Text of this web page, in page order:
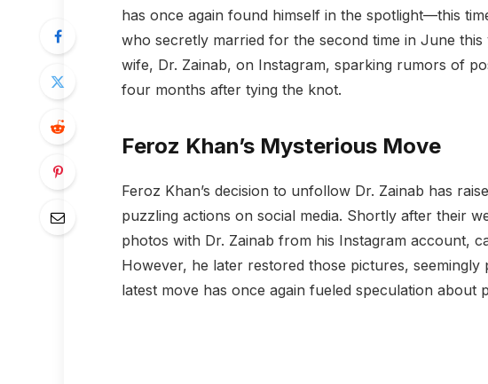
has once again found himself in the spotlight—this
who secretly married for the second time in June
wife, Dr. Zainab, on Instagram, sparking rumors of
four months after tying the knot.
Feroz Khan’s Mysterious Move
Feroz Khan’s decision to unfollow Dr. Zainab has
puzzling actions on social media. Shortly after their
photos with Dr. Zainab from his Instagram account,
However, he later restored those pictures,
latest move has once again fueled speculation about